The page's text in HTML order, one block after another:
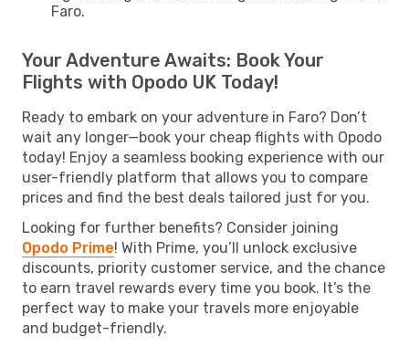
Faro.
Your Adventure Awaits: Book Your
Flights with Opodo UK Today!
Ready to embark on your adventure in Faro? Don’t
wait any longer—book your cheap flights with Opodo
today! Enjoy a seamless booking experience with our
user-friendly platform that allows you to compare
prices and find the best deals tailored just for you.
Looking for further benefits? Consider joining
Opodo Prime! With Prime, you’ll unlock exclusive
discounts, priority customer service, and the chance
to earn travel rewards every time you book. It’s the
perfect way to make your travels more enjoyable
and budget-friendly.